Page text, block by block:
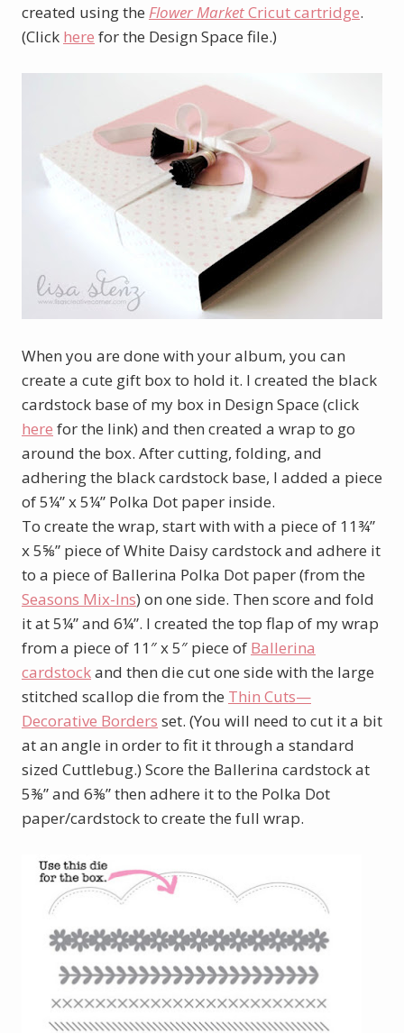
created using the Flower MarketCricut cartridge.
(Click here for the Design Space file.)
When you are done with your album, you can
create a cute gift box to hold it. I created the black
cardstock base of my box in Design Space (click
here for the link) and then created a wrap to go
around the box. After cutting, folding, and
adhering the black cardstock base, I added a piece
of 5¼” x 5¼” Polka Dot paper inside.
To create the wrap, start with with a piece of 11¾”
x 5⅝” piece of White Daisy cardstock and adhere it
to a piece of Ballerina Polka Dot paper (from the
Seasons Mix-Ins) on one side. Then score and fold
it at 5¼” and 6¼”. I created the top flap of my wrap
from a piece of 11″ x 5″ piece of Ballerina
cardstockand then die cut one side with the large
stitched scallop die from the Thin Cuts—
Decorative Borders set. (You will need to cut it a bit
at an angle in order to fit it through a standard
sized Cuttlebug.) Score the Ballerina cardstock at
5⅜” and 6⅜” then adhere it to the Polka Dot
paper/cardstock to create the full wrap.